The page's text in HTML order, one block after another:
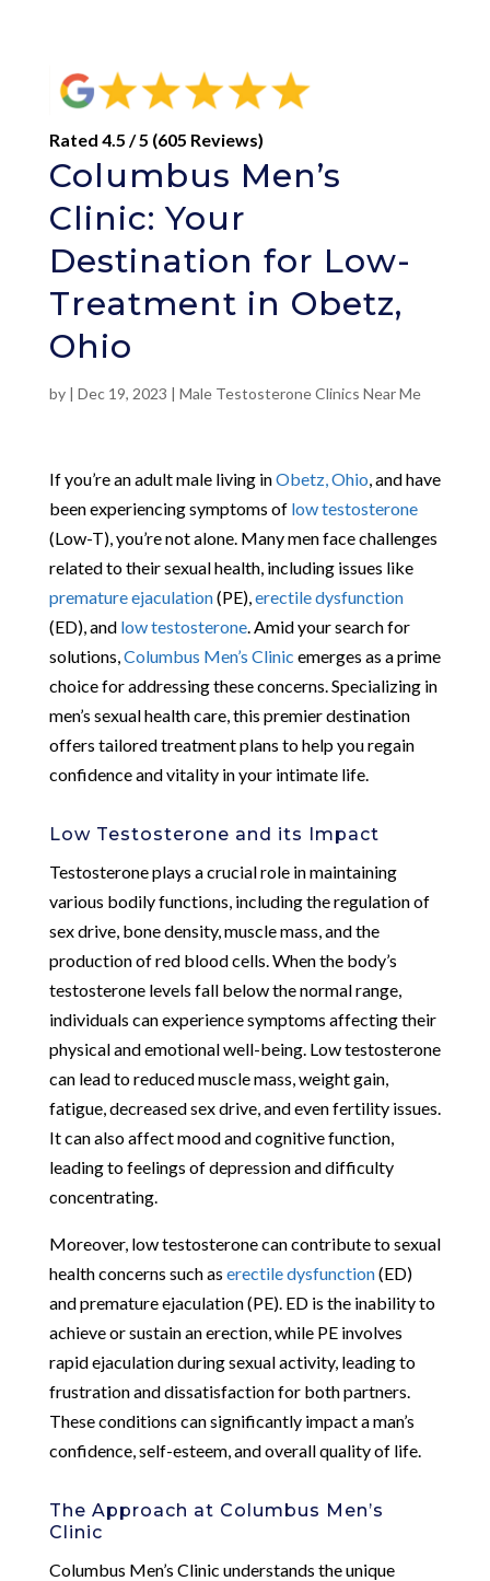
Rated 4.5 / 5 (605 Reviews)
Columbus Men’s
Clinic: Your
Destination for Low-
Treatment in Obetz,
Ohio
by | Dec 19, 2023 | Male Testosterone Clinics Near Me
If you’re an adult male living inObetz, Ohio , and have
been experiencing symptoms of low testosterone
(Low-T), you’re not alone. Many men face challenges
related to their sexual health, including issues like
premature ejaculation(PE), erectile dysfunction
(ED), and low testosterone. Amid your search for
solutions, Columbus Men’s Clinic emerges as a prime
choice for addressing these concerns. Specializing in
men’s sexual health care, this premier destination
offers tailored treatment plans to help you regain
confidence and vitality in your intimate life.
Low Testosterone and its Impact
Testosterone plays a crucial role in maintaining
various bodily functions, including the regulation of
sex drive, bone density, muscle mass, and the
production of red blood cells. When the body’s
testosterone levels fall below the normal range,
individuals can experience symptoms affecting their
physical and emotional well-being. Low testosterone
can lead to reduced muscle mass, weight gain,
fatigue, decreased sex drive, and even fertility issues.
It can also affect mood and cognitive function,
leading to feelings of depression and difficulty
concentrating.
Moreover, low testosterone can contribute to sexual
health concerns such as erectile dysfunction(ED)
and premature ejaculation (PE). ED is the inability to
achieve or sustain an erection, while PE involves
rapid ejaculation during sexual activity, leading to
frustration and dissatisfaction for both partners.
These conditions can significantly impact a man’s
confidence, self-esteem, and overall quality of life.
The Approach at Columbus Men’s
Clinic
Columbus Men’s Clinic understands the unique